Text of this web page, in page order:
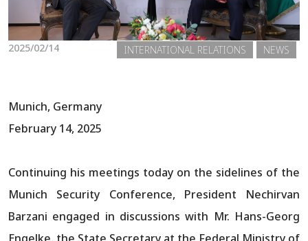
2025/02/14 NEWS
INTERNATIONAL RELATIONS
Munich, Germany
February 14, 2025
Continuing his meetings today on the sidelines of the
Munich Security Conference, President Nechirvan
Barzani engaged in discussions with Mr. Hans-Georg